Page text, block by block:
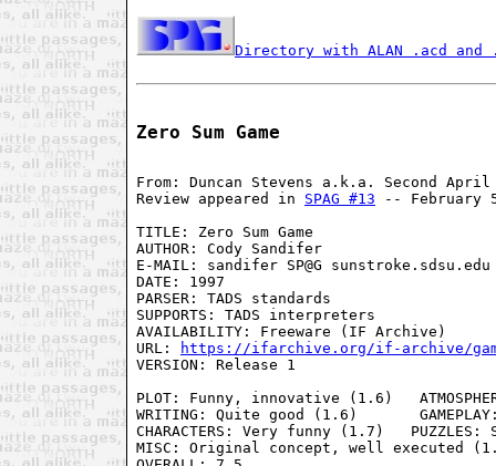
Directory with ALAN .acd
Zero Sum Game
From: Duncan Stevens a.k.a. Second April
Review appeared in SPAG #13 -- February
TITLE: Zero Sum Game
AUTHOR: Cody Sandifer
E-MAIL: sandifer SP@G sunstroke.sdsu.edu
DATE: 1997
PARSER: TADS standards
SUPPORTS: TADS interpreters
AVAILABILITY: Freeware (IF Archive)
URL:
https://ifarchive.org/if-archive/
VERSION: Release 1
PLOT: Funny, innovative (1.6)
WRITING: Quite good (1.6)
CHARACTERS: Very funny (1.7)
MISC: Original concept, well executed